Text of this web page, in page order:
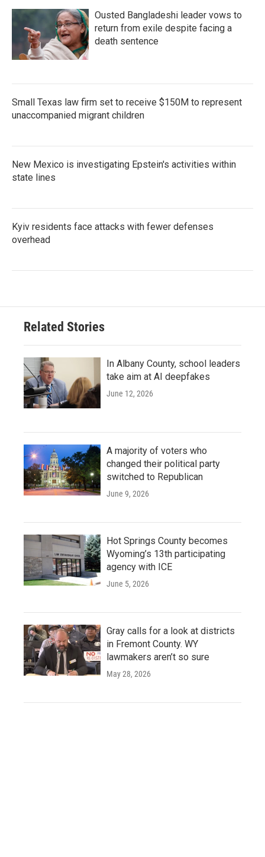
Ousted Bangladeshi leader vows to
return from exile despite facing a
death sentence
Small Texas law firm set to receive $150M to represent
unaccompanied migrant children
New Mexico is investigating Epstein's activities within
state lines
Kyiv residents face attacks with fewer defenses
overhead
Related Stories
In Albany County, school leaders
take aim at AI deepfakes
June 12, 2026
A majority of voters who
changed their political party
switched to Republican
June 9, 2026
Hot Springs County becomes
Wyoming’s 13th participating
agency with ICE
June 5, 2026
Gray calls for a look at districts
in Fremont County. WY
lawmakers aren’t so sure
May 28, 2026